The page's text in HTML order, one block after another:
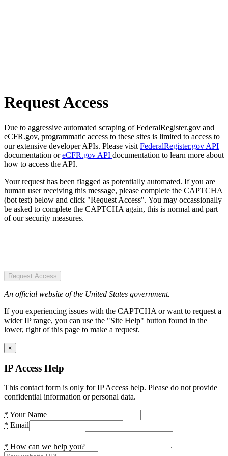
Request Access
Due to aggressive automated scraping of FederalRegister.gov and
eCFR.gov, programmatic access to these sites is limited to access to
our extensive developer APIs. Please visit FederalRegister.gov API
documentation oreCFR.gov API documentation to learn more about
how to access the API.
Your request has been flagged as potentially automated. If you are
human user receiving this message, please complete the CAPTCHA
(bot test) below and click "Request Access". You may occassionally
be asked to complete the CAPTCHA again, this is normal and part
of our security measures.
Request Access
An official website of the United States government.
If you experiencing issues with the CAPTCHA or want to request a
wider IP range, you can use the "Site Help" button found in the
lower, right of this page to make a request.
×
IP Access Help
This contact form is only for IP Access help. Please do not provide
confidential information or personal data.
* Your Name
* Email
* How can we help you?